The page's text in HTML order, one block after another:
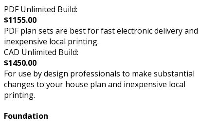
PDF Unlimited Build:
$1155.00
PDF plan sets are best for fast electronic delivery and
inexpensive local printing.
CAD Unlimited Build:
$1450.00
For use by design professionals to make substantial
changes to your house plan and inexpensive local
printing.
Foundation